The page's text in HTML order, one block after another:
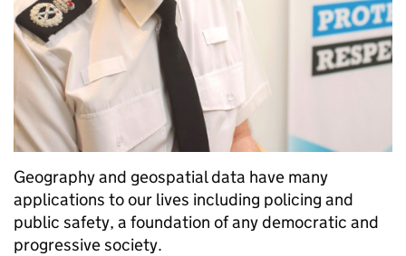
Geography and geospatial data have many
applications to our lives including policing and
public safety, a foundation of any democratic and
progressive society.